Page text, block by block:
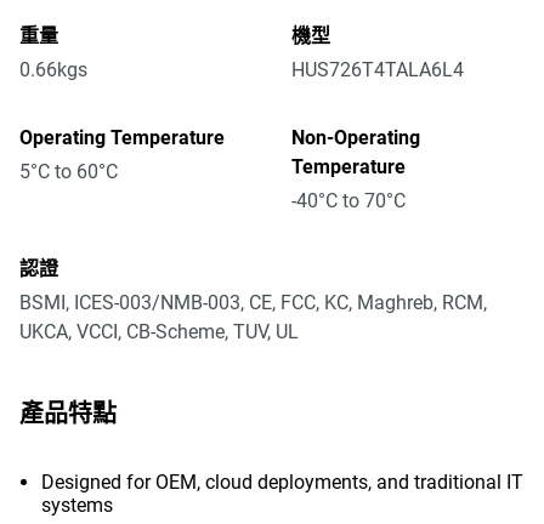
重量
0.66kgs
機型
HUS726T4TALA6L4
Operating Temperature
5°C to 60°C
Non-Operating
Temperature
-40°C to 70°C
認證
BSMI, ICES-003/NMB-003, CE, FCC, KC, Maghreb, RCM,
UKCA, VCCI, CB-Scheme, TUV, UL
產品特點
Designed for OEM, cloud deployments, and traditional IT
systems